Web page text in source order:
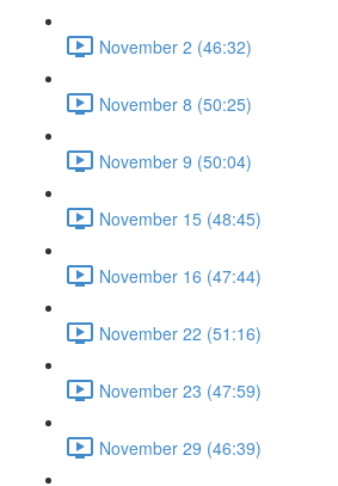
November 2 (46:32)
November 8 (50:25)
November 9 (50:04)
November 15 (48:45)
November 16 (47:44)
November 22 (51:16)
November 23 (47:59)
November 29 (46:39)